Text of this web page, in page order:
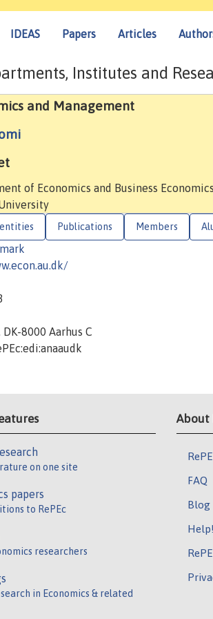
IDEAS Papers Articles
Institutes and
and Management
of Economics and Business Economics
Publications Members
8000 Aarhus C
on one site
papers
to RePEc
researchers
in Economics & related
About
FAQ
Blog
Help!